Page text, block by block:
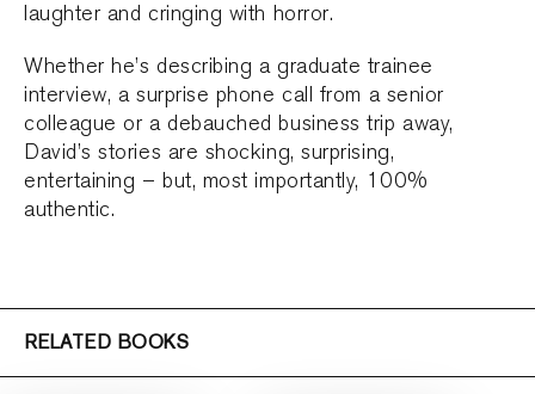
laughter and cringing with horror.
Whether he’s describing a graduate trainee
interview, a surprise phone call from a senior
colleague or a debauched business trip away,
David’s stories are shocking, surprising,
entertaining – but, most importantly, 100%
authentic.
RELATED BOOKS